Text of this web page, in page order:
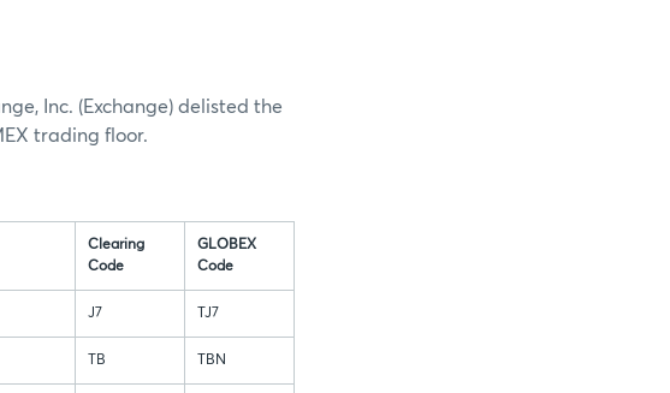
Inc. (Exchange) delisted the
trading floor.
Clearing
Code
GLOBEX
Code
J7 TJ7
TB TBN